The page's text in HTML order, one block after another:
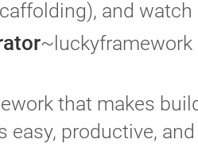
and watch
~luckyframework
that makes
easy, productive,